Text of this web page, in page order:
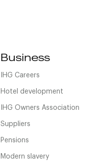
Business
IHG Careers
Hotel development
IHG Owners Association
Suppliers
Pensions
Modern slavery